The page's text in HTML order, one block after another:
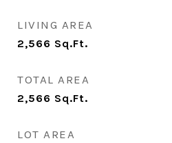
LIVING AREA
2,566 Sq.Ft.
TOTAL AREA
2,566 Sq.Ft.
LOT AREA